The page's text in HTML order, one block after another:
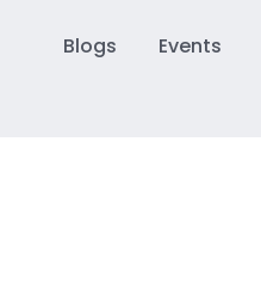
Blogs Events